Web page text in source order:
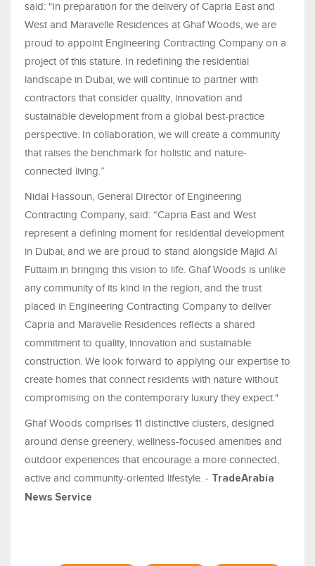
said: "In preparation for the delivery of Capria East and
West and Maravelle Residences at Ghaf Woods, we are
proud to appoint Engineering Contracting Company on a
project of this stature. In redefining the residential
landscape in Dubai, we will continue to partner with
contractors that consider quality, innovation and
sustainable development from a global best-practice
perspective. In collaboration, we will create a community
that raises the benchmark for holistic and nature-
connected living.”
Nidal Hassoun, General Director of Engineering
Contracting Company, said: “Capria East and West
represent a defining moment for residential development
in Dubai, and we are proud to stand alongside Majid Al
Futtaim in bringing this vision to life. Ghaf Woods is unlike
any community of its kind in the region, and the trust
placed in Engineering Contracting Company to deliver
Capria and Maravelle Residences reflects a shared
commitment to quality, innovation and sustainable
construction. We look forward to applying our expertise to
create homes that connect residents with nature without
compromising on the contemporary luxury they expect."
Ghaf Woods comprises 11 distinctive clusters, designed
around dense greenery, wellness-focused amenities and
outdoor experiences that encourage a more connected,
active and community-oriented lifestyle. - TradeArabia
News Service